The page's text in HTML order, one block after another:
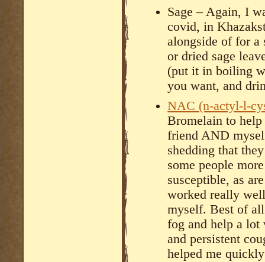
Sage – Again, I
covid, in
alongside of for a
or dried sage
(put it in boiling
you want, and
NAC (n-actyl-l-
Bromelain to
friend AND
shedding that
some people
susceptible, as
worked really
myself. Best of
fog and help a
and persistent
helped me